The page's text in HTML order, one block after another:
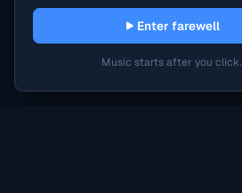
Enter farewell
Music starts after you click.